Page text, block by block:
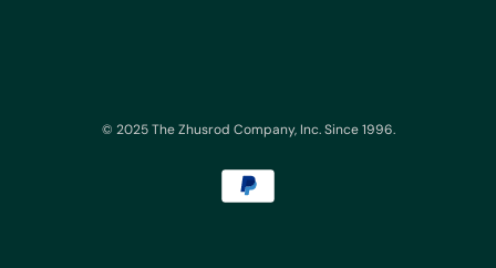
© 2025 The Zhusrod Company, Inc. Since 1996.
Payment
methods